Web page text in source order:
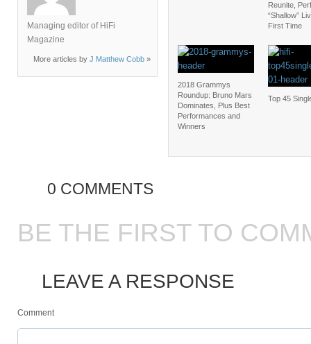
Managing editor of HiFi
Magazine
More articles by J Matthew Cobb »
Reunite,
“Shallow”
First Time
2018 Grammys
Roundup: Bruno Mars
Dominates, Plus Best
Performances and
Winners
Top 45
0 COMMENTS
BE THE FIRST TO
LEAVE A RESPONSE
Comment